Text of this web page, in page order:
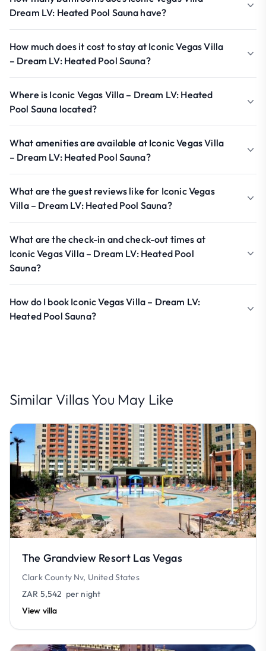
Dream LV: Heated Pool Sauna have?
How much does it cost to stay at Iconic Vegas Villa
– Dream LV: Heated Pool Sauna?
Where is Iconic Vegas Villa – Dream LV: Heated
Pool Sauna located?
What amenities are available at Iconic Vegas Villa
– Dream LV: Heated Pool Sauna?
What are the guest reviews like for Iconic Vegas
Villa – Dream LV: Heated Pool Sauna?
What are the check-in and check-out times at
Iconic Vegas Villa – Dream LV: Heated Pool
Sauna?
How do I book Iconic Vegas Villa – Dream LV:
Heated Pool Sauna?
Similar Villas You May Like
The Grandview Resort Las Vegas
Clark County Nv, United States
ZAR 5,542 per night
View villa